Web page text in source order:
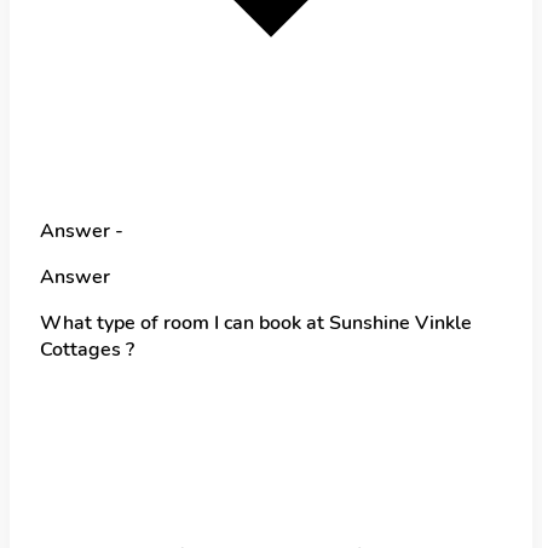
Answer -
Answer
What type of room I can book at Sunshine Vinkle
Cottages ?